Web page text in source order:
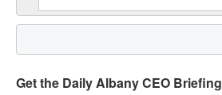
Get the Daily Albany CEO Briefing